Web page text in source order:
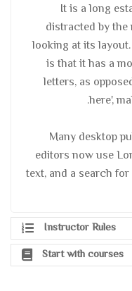
It is a long
distracted by the
looking at its
is that it has a
letters, as
here',
Many desktop
editors now use
text, and a search
Instructor Rules
Start with courses